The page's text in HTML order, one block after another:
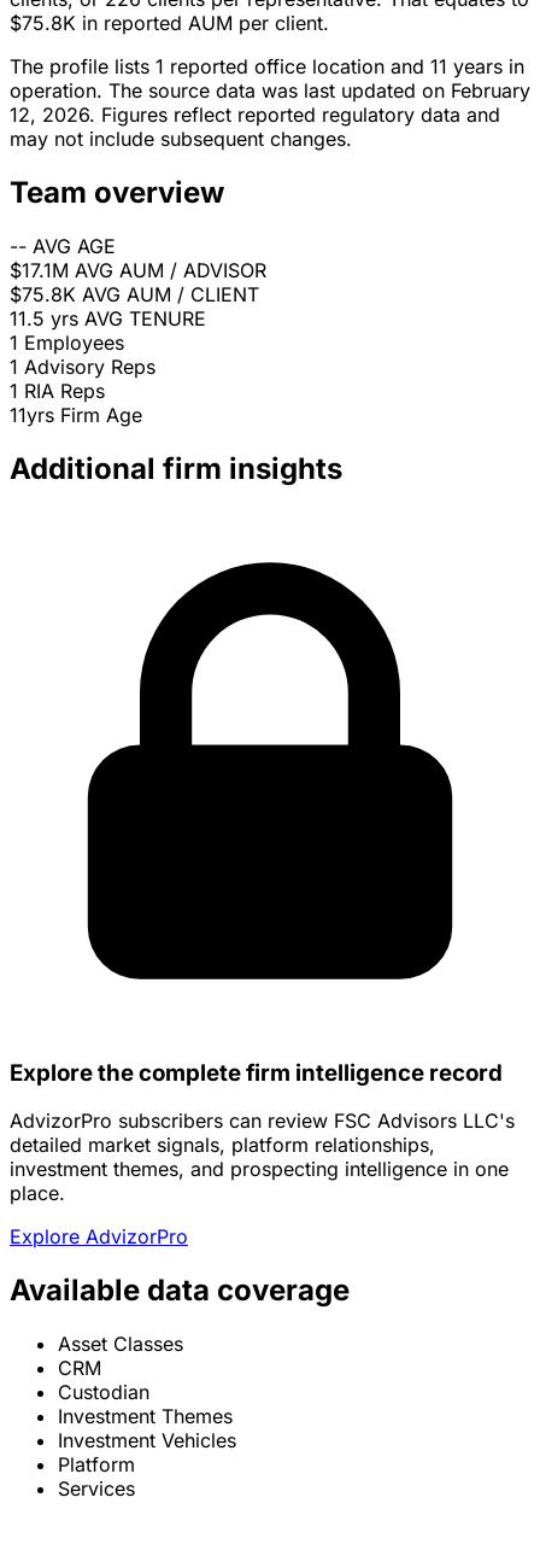
$75.8K in reported AUM per client.
The profile lists 1 reported office location and 11 years in
operation. The source data was last updated on February
12, 2026. Figures reflect reported regulatory data and
may not include subsequent changes.
Team overview
-- AVG AGE
$17.1M AVG AUM / ADVISOR
$75.8K AVG AUM / CLIENT
11.5 yrs AVG TENURE
1 Employees
1 Advisory Reps
1 RIA Reps
11yrs Firm Age
Additional firm insights
Explore the complete firm intelligence record
AdvizorPro subscribers can review FSC Advisors LLC's
detailed market signals, platform relationships,
investment themes, and prospecting intelligence in one
place.
Explore AdvizorPro
Available data coverage
Asset Classes
CRM
Custodian
Investment Themes
Investment Vehicles
Platform
Services